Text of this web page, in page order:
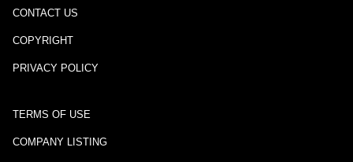
CONTACT US
COPYRIGHT
PRIVACY POLICY
TERMS OF USE
COMPANY LISTING